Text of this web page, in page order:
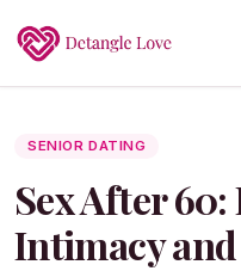
SENIOR DATING
Sex After
Intimacy